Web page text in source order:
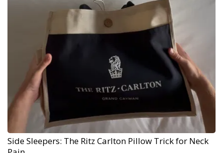
Side Sleepers: The Ritz Carlton Pillow Trick for Neck